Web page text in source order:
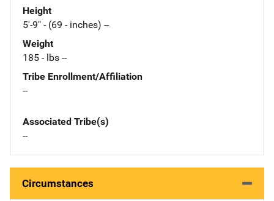
Height
5'-9" - (69 - inches) --
Weight
185 - lbs --
Tribe Enrollment/Affiliation
--
Associated Tribe(s)
--
Circumstances